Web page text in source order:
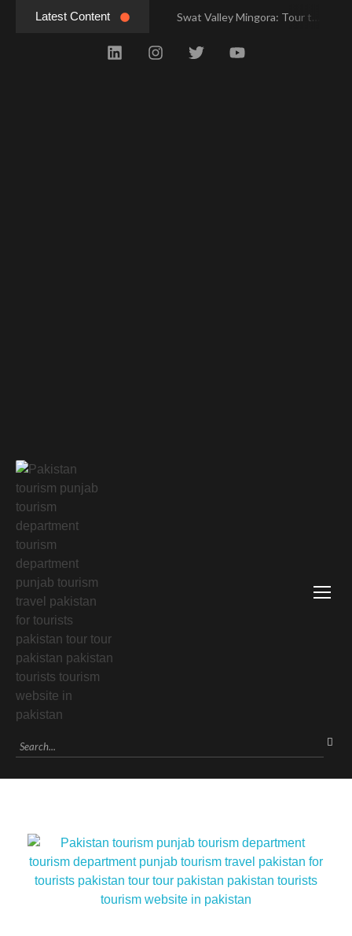
Latest Content
Swat Valley Mingora: Tour to the Heart of Swat Valley